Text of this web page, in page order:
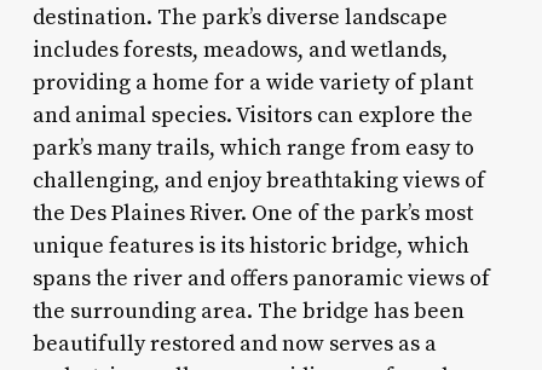
destination. The park’s diverse landscape
includes forests, meadows, and wetlands,
providing a home for a wide variety of plant
and animal species. Visitors can explore the
park’s many trails, which range from easy to
challenging, and enjoy breathtaking views of
the Des Plaines River. One of the park’s most
unique features is its historic bridge, which
spans the river and offers panoramic views of
the surrounding area. The bridge has been
beautifully restored and now serves as a